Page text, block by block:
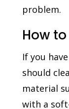
problem.
How
If you
should
material
with a